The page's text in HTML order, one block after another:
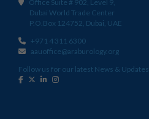
Office Suite # 902, Level 9,
Dubai World Trade Center
P.O.Box 124752, Dubai, UAE
+971 4 311 6300
aauoffice@araburology.org
Follow us for our latest News & Updates